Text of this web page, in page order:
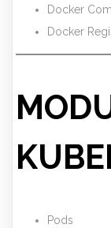
Docker
Docker
Pods